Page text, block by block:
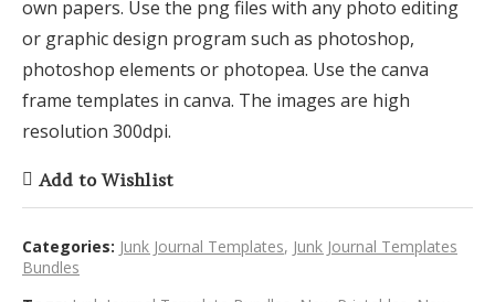
own papers. Use the png files with any photo editing
or graphic design program such as photoshop,
photoshop elements or photopea. Use the canva
frame templates in canva. The images are high
resolution 300dpi.
Add to Wishlist
Categories: Junk Journal Templates, Junk Journal Templates
Bundles